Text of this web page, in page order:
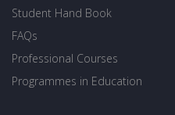
Student Hand Book
FAQs
Professional Courses
Programmes in Education